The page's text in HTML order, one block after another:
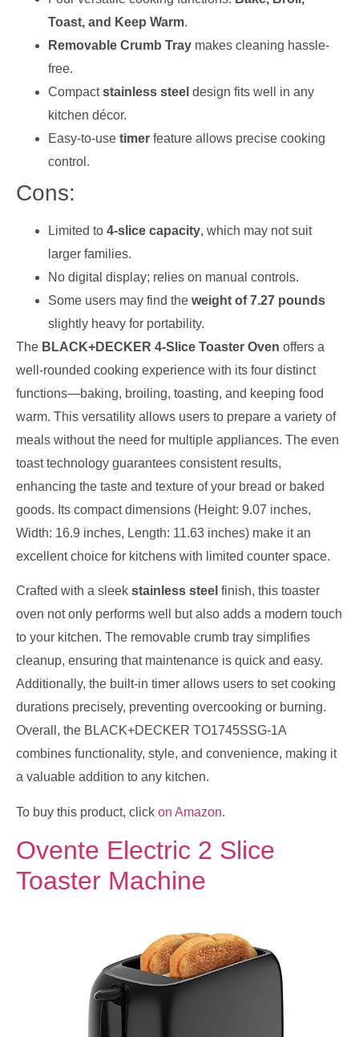
Toast, and Keep Warm.
Removable Crumb Tray makes cleaning hassle-
free.
Compactstainless steel design fits well in any
kitchen décor.
Easy-to-use timer feature allows precise cooking
control.
Cons:
Limited to 4-slice capacity, which may not suit
larger families.
No digital display; relies on manual controls.
Some users may find the weight of 7.27 pounds
slightly heavy for portability.
The BLACK+DECKER 4-Slice Toaster Oven offers a
well-rounded cooking experience with its four distinct
functions—baking, broiling, toasting, and keeping food
warm. This versatility allows users to prepare a variety of
meals without the need for multiple appliances. The even
toast technology guarantees consistent results,
enhancing the taste and texture of your bread or baked
goods. Its compact dimensions (Height: 9.07 inches,
Width: 16.9 inches, Length: 11.63 inches) make it an
excellent choice for kitchens with limited counter space.
Crafted with a sleek stainless steel finish, this toaster
oven not only performs well but also adds a modern touch
to your kitchen. The removable crumb tray simplifies
cleanup, ensuring that maintenance is quick and easy.
Additionally, the built-in timer allows users to set cooking
durations precisely, preventing overcooking or burning.
Overall, the BLACK+DECKER TO1745SSG-1A
combines functionality, style, and convenience, making it
a valuable addition to any kitchen.
To buy this product, click on Amazon.
Ovente Electric 2 Slice
Toaster Machine